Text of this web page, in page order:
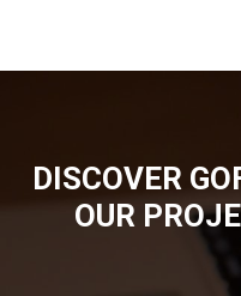
DISCOVER
OUR